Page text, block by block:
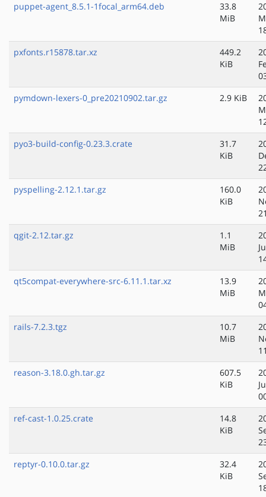
puppet-agent_8.5.1-1focal_arm64.deb
33.8
MiB
pxfonts.r15878.tar.xz
449.2
KiB
pymdown-lexers-0_pre20210902.tar.gz
2.9 KiB
pyo3-build-config-0.23.3.crate
31.7
KiB
pyspelling-2.12.1.tar.gz
160.0
KiB
qgit-2.12.tar.gz
1.1
MiB
qt5compat-everywhere-src-6.11.1.tar.xz
13.9
MiB
rails-7.2.3.tgz
10.7
MiB
reason-3.18.0.gh.tar.gz
607.5
KiB
ref-cast-1.0.25.crate
14.8
KiB
reptyr-0.10.0.tar.gz
32.4
KiB